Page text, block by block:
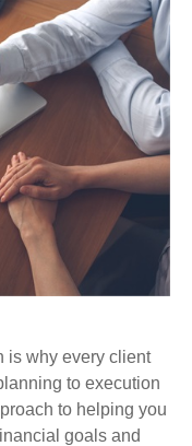
is why every client
to execution
to helping you
goals and